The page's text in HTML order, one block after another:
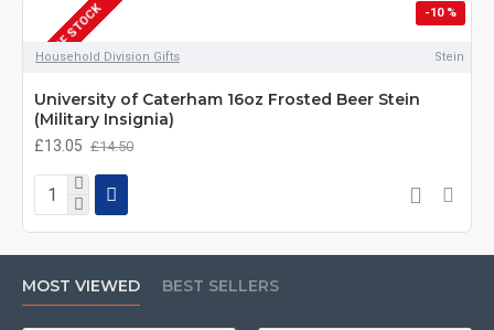
DEPOT DAYS -10 %
OUT OF STOCK
Household Division Gifts Stein
University of Caterham 16oz Frosted Beer Stein
(Military Insignia)
£13.05 £14.50
MOST VIEWED BEST SELLERS